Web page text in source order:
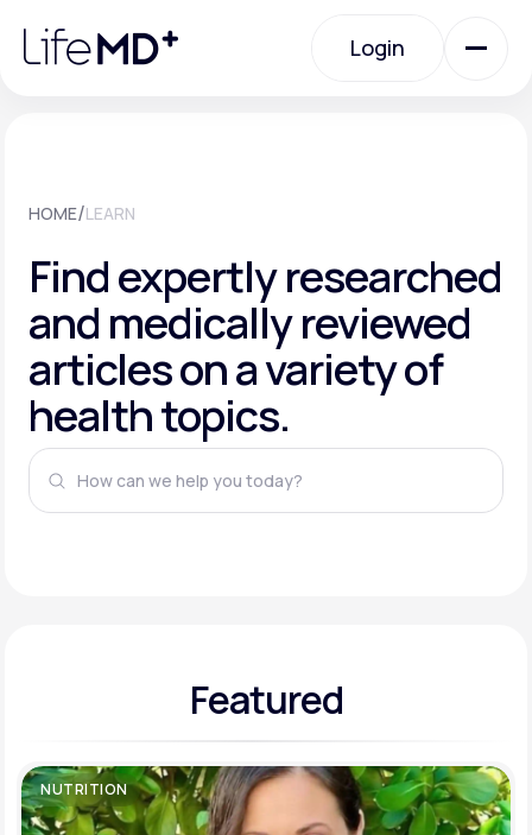
note:
website
Login
Labs
Membership Plans
About Us
Learn why LifeMD+ can positively change
your healthcare experience
Join LifeMD+
HOME/LEARN
Find expertly researched
and medically reviewed
articles on a variety of
health topics.
Featured
NUTRITION